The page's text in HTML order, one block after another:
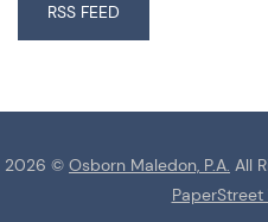
RSS FEED
2026 © Osborn Maledon, P.A. All